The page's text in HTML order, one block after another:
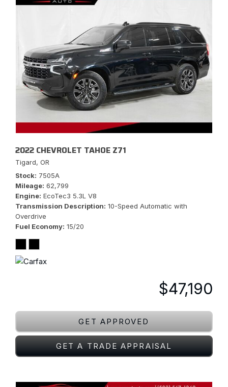
2022 CHEVROLET TAHOE Z71
Tigard, OR
Stock 7505A
Mileage 62,799
Engine EcoTec3 5.3L V8
Transmission Description 10-Speed Automatic with
Overdrive
Fuel Economy 15/20
$47,190
GET APPROVED
GET A TRADE APPRAISAL